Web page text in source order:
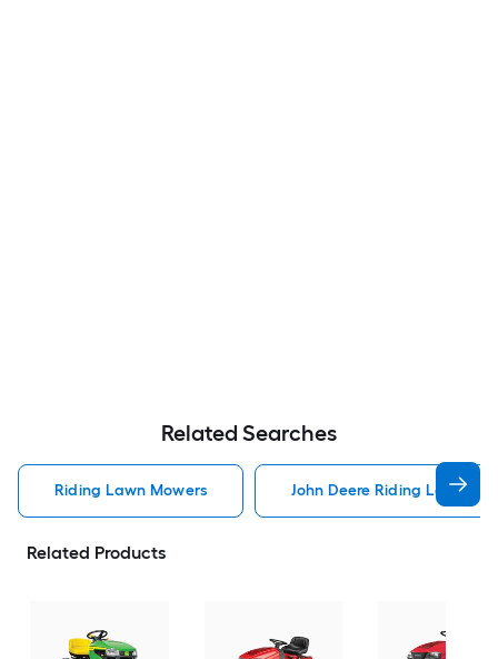
Related Searches
Riding Lawn Mowers John Deere Riding Lawn
Related Products